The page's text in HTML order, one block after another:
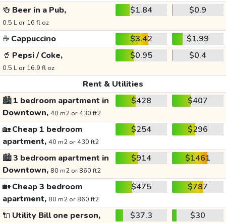
🍻 Beer in a Pub,
0.5 L or 16 fl oz
$1.84 $0.9
☕ Cappuccino $3.42
$1.99
🥤 Pepsi / Coke,
0.5 L or 16.9 fl oz
$0.95 $0.4
Rent & Utilities
🏙️1 bedroom apartment in
Downtown, 40 m2 or 430 ft2
$428 $407
🏡Cheap 1 bedroom
apartment, 40 m2 or 430 ft2
$254 $296
🏙️3 bedroom apartment in
Downtown, 80 m2 or 860 ft2
$914 $1461
🏡Cheap 3 bedroom
apartment, 80 m2 or 860 ft2
$475 $787
🔌 Utility Bill one person, $37.3 $30